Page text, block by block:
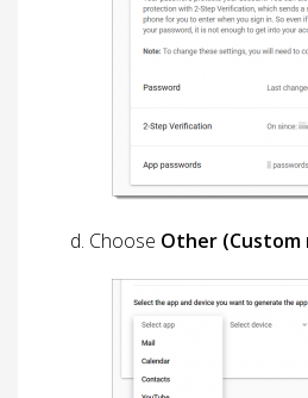
Choose Other (Custom